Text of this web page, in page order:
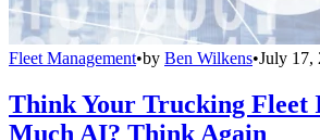
Fleet Management•by Ben Wilkens•July 17,
Think Your Trucking Fleet
Much AI? Think Again